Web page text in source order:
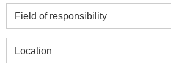
Field of responsibility
Location